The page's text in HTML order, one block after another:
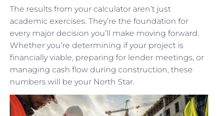
The results from your calculator aren’t just
academic exercises. They’re the foundation for
every major decision you’ll make moving forward.
Whether you’re determining if your project is
financially viable, preparing for lender meetings, or
managing cash flow during construction, these
numbers will be your North Star.